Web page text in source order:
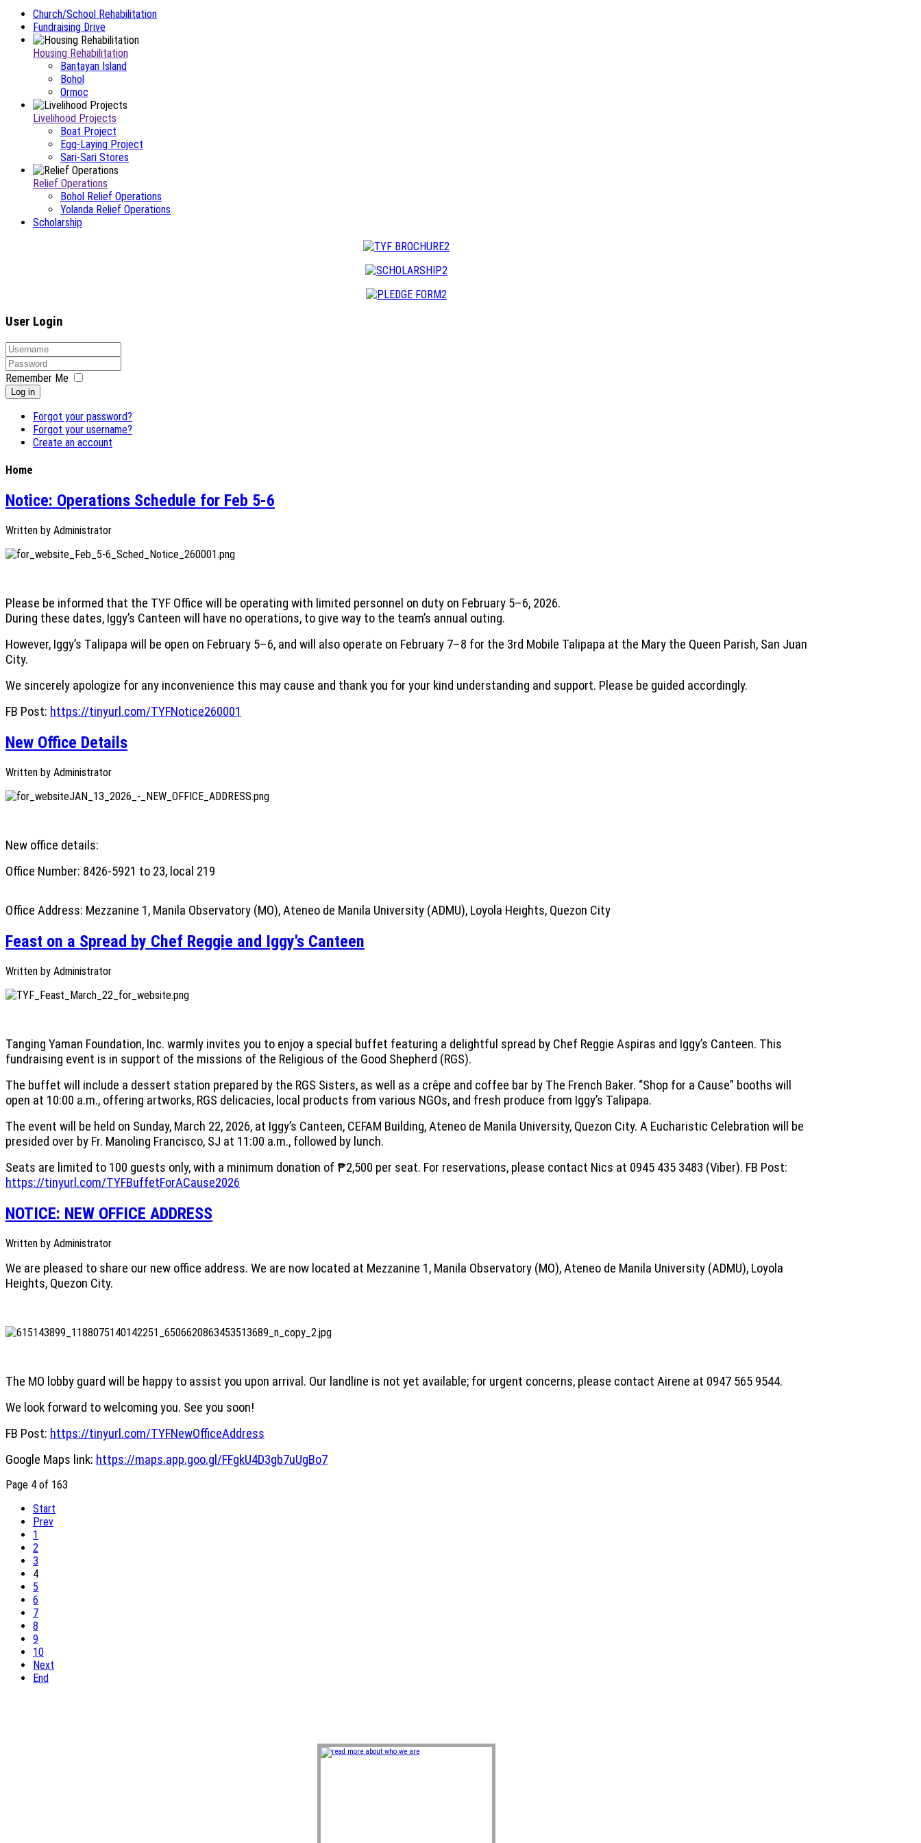
Church/School Rehabilitation
Fundraising Drive
Housing Rehabilitation
Bantayan Island
Bohol
Ormoc
Livelihood Projects
Boat Project
Egg-Laying Project
Sari-Sari Stores
Relief Operations
Bohol Relief Operations
Yolanda Relief Operations
Scholarship
User Login
Remember Me
Log in
Forgot your password?
Forgot your username?
Create an account
Home
Notice: Operations Schedule for Feb 5-6
Written by Administrator
Please be informed that the TYF Office will be operating with limited personnel on duty on February 5–6, 2026.
During these dates, Iggy’s Canteen will have no operations, to give way to the team’s annual outing.
However, Iggy’s Talipapa will be open on February 5–6, and will also operate on February 7–8 for the 3rd Mobile Talipapa at the Mary the Queen Parish, San Juan
City.
We sincerely apologize for any inconvenience this may cause and thank you for your kind understanding and support. Please be guided accordingly.
FB Post: https://tinyurl.com/TYFNotice260001
New Office Details
Written by Administrator
New office details:
Office Number: 8426-5921 to 23, local 219
Office Address: Mezzanine 1, Manila Observatory (MO), Ateneo de Manila University (ADMU), Loyola Heights, Quezon City
Feast on a Spread by Chef Reggie and Iggy's Canteen
Written by Administrator
Tanging Yaman Foundation, Inc. warmly invites you to enjoy a special buffet featuring a delightful spread by Chef Reggie Aspiras and Iggy’s Canteen. This
fundraising event is in support of the missions of the Religious of the Good Shepherd (RGS).
The buffet will include a dessert station prepared by the RGS Sisters, as well as a crêpe and coffee bar by The French Baker. “Shop for a Cause” booths will
open at 10:00 a.m., offering artworks, RGS delicacies, local products from various NGOs, and fresh produce from Iggy’s Talipapa.
The event will be held on Sunday, March 22, 2026, at Iggy’s Canteen, CEFAM Building, Ateneo de Manila University, Quezon City. A Eucharistic Celebration will be
presided over by Fr. Manoling Francisco, SJ at 11:00 a.m., followed by lunch.
Seats are limited to 100 guests only, with a minimum donation of ₱2,500 per seat. For reservations, please contact Nics at 0945 435 3483 (Viber). FB Post:
https://tinyurl.com/TYFBuffetForACause2026
NOTICE: NEW OFFICE ADDRESS
Written by Administrator
We are pleased to share our new office address. We are now located at Mezzanine 1, Manila Observatory (MO), Ateneo de Manila University (ADMU), Loyola
Heights, Quezon City.
The MO lobby guard will be happy to assist you upon arrival. Our landline is not yet available; for urgent concerns, please contact Airene at 0947 565 9544.
We look forward to welcoming you. See you soon!
FB Post: https://tinyurl.com/TYFNewOfficeAddress
Google Maps link: https://maps.app.goo.gl/FFgkU4D3gb7uUgBo7
Page 4 of 163
Start
Prev
1
2
3
4
5
6
7
8
9
10
Next
End